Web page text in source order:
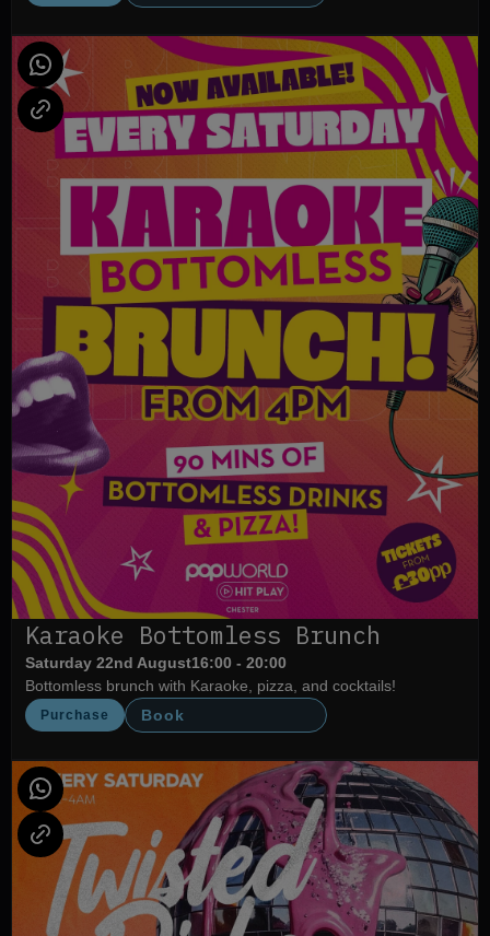
Karaoke Bottomless Brunch
Saturday 22nd August16:00 - 20:00
Bottomless brunch with Karaoke, pizza, and cocktails!
Purchase Book